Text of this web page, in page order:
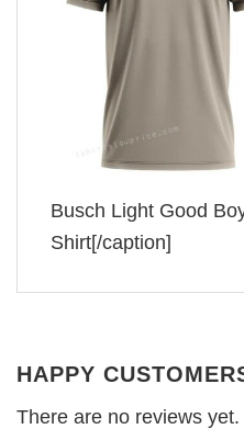
Busch Light Good
Shirt[/caption]
HAPPY
There are no reviews yet.